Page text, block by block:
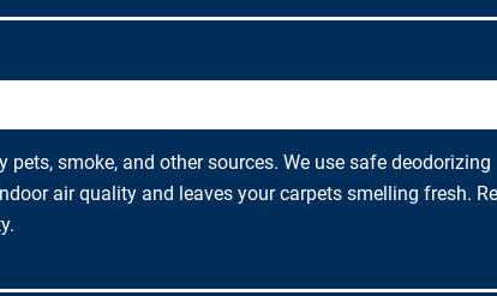
smoke, and other sources. We use safe deodorizing
air quality and leaves your carpets smelling fresh.